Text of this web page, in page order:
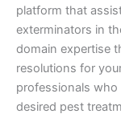
platform that
exterminators in
domain expertise
resolutions for
professionals
desired pest